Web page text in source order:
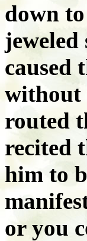
down
jeweled
caused
without
routed
recited
him to
or you